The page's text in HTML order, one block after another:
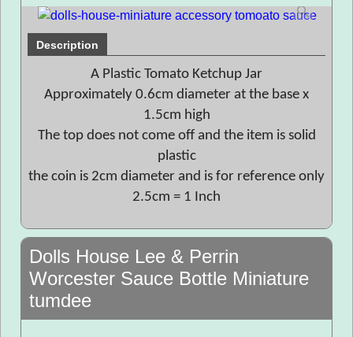
Description
A Plastic Tomato Ketchup Jar
Approximately 0.6cm diameter at the base x
1.5cm high
The top does not come off and the item is solid
plastic
the coin is 2cm diameter and is for reference only
2.5cm = 1 Inch
Dolls House Lee & Perrin
Worcester Sauce Bottle Miniature
tumdee